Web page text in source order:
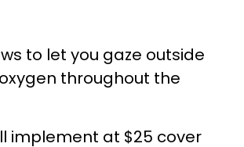
to let you gaze outside
throughout the
implement at $25 cover